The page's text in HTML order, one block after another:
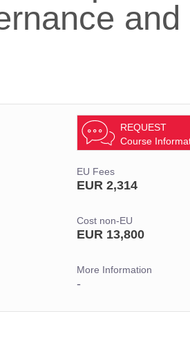
and
REQUEST
Course
EU Fees
EUR 2,314
Cost non-EU
EUR 13,800
More Information
-